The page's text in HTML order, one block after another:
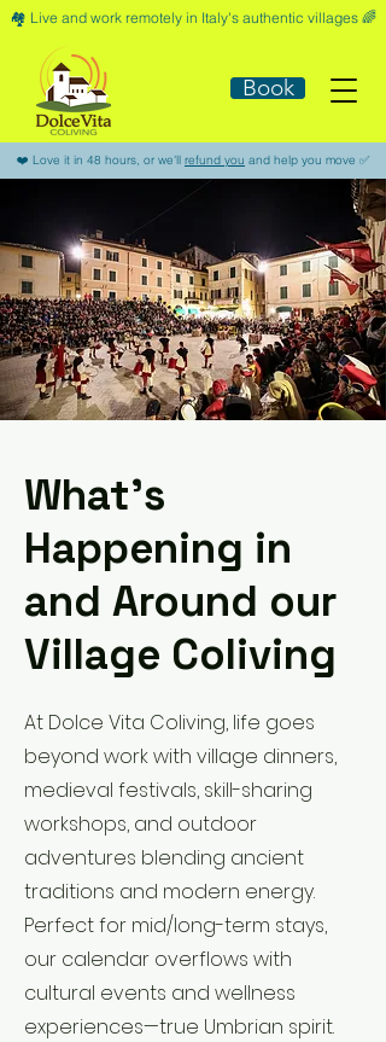
🏘️​ Live and work remotely in Italy's authentic villages 🌈​
Book
​❤️​ Love it in 48 hours, or we'll refund you and help you move ​✅​
What’s
Happening in
and Around our
Village Coliving
At Dolce Vita Coliving, life goes
beyond work with village dinners,
medieval festivals, skill-sharing
workshops, and outdoor
adventures blending ancient
traditions and modern energy.
Perfect for mid/long-term stays,
our calendar overflows with
cultural events and wellness
experiences—true Umbrian spirit.